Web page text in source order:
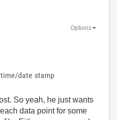
Options
date stamp
So yeah, he just wants
data point for some